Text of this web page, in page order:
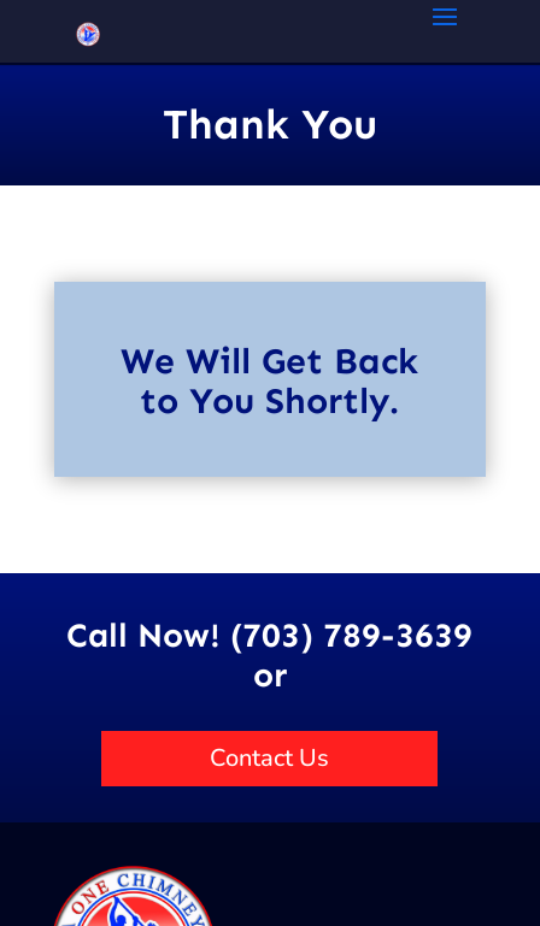
Thank You
We Will Get Back
to You Shortly.
Call Now! (703) 789-3639
or
Contact Us